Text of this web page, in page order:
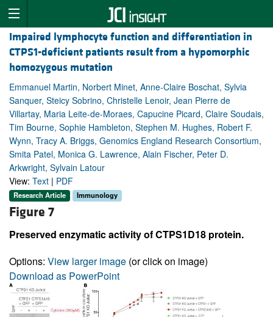
Impaired lymphocyte function and differentiation in
CTPS1-deficient patients result from a hypomorphic
homozygous mutation
Emmanuel Martin, Norbert Minet, Anne-Claire Boschat, Sylvia
Sanquer, Steicy Sobrino, Christelle Lenoir, Jean Pierre de
Villartay, Maria Leite-de-Moraes, Capucine Picard, Claire Soudais,
Tim Bourne, Sophie Hambleton, Stephen M. Hughes, Robert F.
Wynn, Tracy A. Briggs, Genomics England Research Consortium,
Smita Patel, Monica G. Lawrence, Alain Fischer, Peter D.
Arkwright, Sylvain Latour
View: Text | PDF
Research Article Immunology
Figure 7
Preserved enzymatic activity of CTPS1D18 protein.
Options: View larger image (or click on image)
Download as PowerPoint